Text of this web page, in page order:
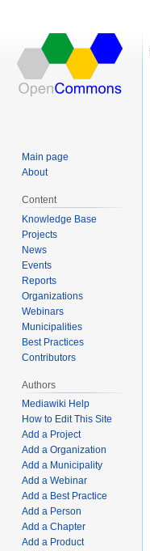
Main page
About
Content
Knowledge Base
Projects
News
Events
Reports
Organizations
Webinars
Municipalities
Best Practices
Contributors
Authors
Mediawiki Help
How to Edit This Site
Add a Project
Add a Organization
Add a Municipality
Add a Webinar
Add a Best Practice
Add a Person
Add a Chapter
Add a Product